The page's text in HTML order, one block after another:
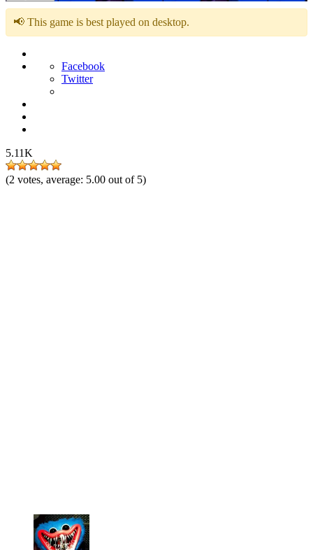
📢 This game is best played on desktop.
Facebook
Twitter
5.11K
(2 votes, average: 5.00 out of 5)